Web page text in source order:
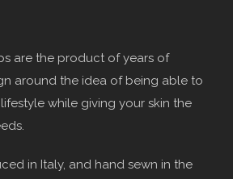
are the product of years of
around the idea of being able to
while giving your skin the
in Italy, and hand sewn in the